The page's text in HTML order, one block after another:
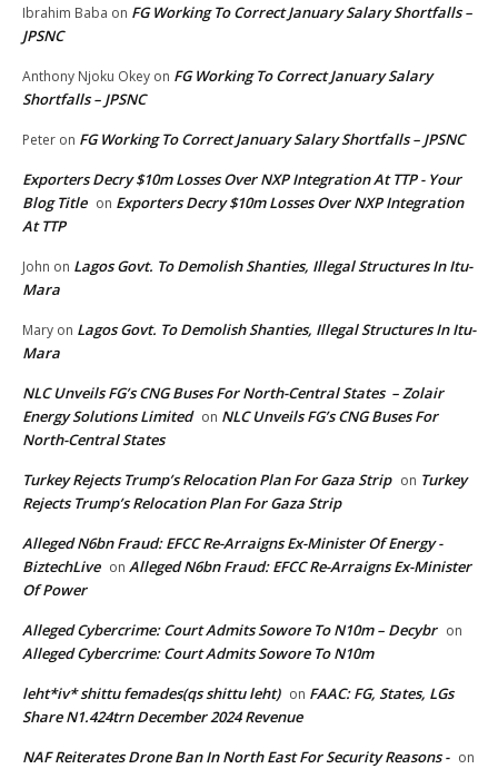
Ibrahim Baba on FG Working To Correct January Salary Shortfalls –
JPSNC
Anthony Njoku Okey on FG Working To Correct January Salary
Shortfalls – JPSNC
Peter on FG Working To Correct January Salary Shortfalls – JPSNC
Exporters Decry $10m Losses Over NXP Integration At TTP - Your
Blog Title on Exporters Decry $10m Losses Over NXP Integration
At TTP
John on Lagos Govt. To Demolish Shanties, Illegal Structures In Itu-
Mara
Mary on Lagos Govt. To Demolish Shanties, Illegal Structures In Itu-
Mara
NLC Unveils FG’s CNG Buses For North-Central States – Zolair
Energy Solutions Limited on NLC Unveils FG’s CNG Buses For
North-Central States
Turkey Rejects Trump’s Relocation Plan For Gaza Strip on Turkey
Rejects Trump’s Relocation Plan For Gaza Strip
Alleged N6bn Fraud: EFCC Re-Arraigns Ex-Minister Of Energy -
BiztechLive on Alleged N6bn Fraud: EFCC Re-Arraigns Ex-Minister
Of Power
Alleged Cybercrime: Court Admits Sowore To N10m – Decybr on
Alleged Cybercrime: Court Admits Sowore To N10m
leht*iv* shittu femades(qs shittu leht) on FAAC: FG, States, LGs
Share N1.424trn December 2024 Revenue
NAF Reiterates Drone Ban In North East For Security Reasons - on